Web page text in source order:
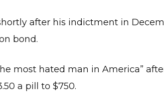
after his indictment in
bond.
most hated man in America”
a pill to $750.